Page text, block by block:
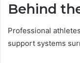
Behind
Professional
support systems